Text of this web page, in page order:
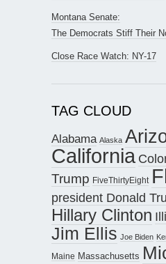
Montana Senate:
The Democrats Stiff Their
Close Race Watch: NY-17
TAG CLOUD
Alabama Alaska
California
Trump FiveThirtyEight
president Donald
Hillary Clinton
Jim Ellis Joe Biden
Maine Massachusetts